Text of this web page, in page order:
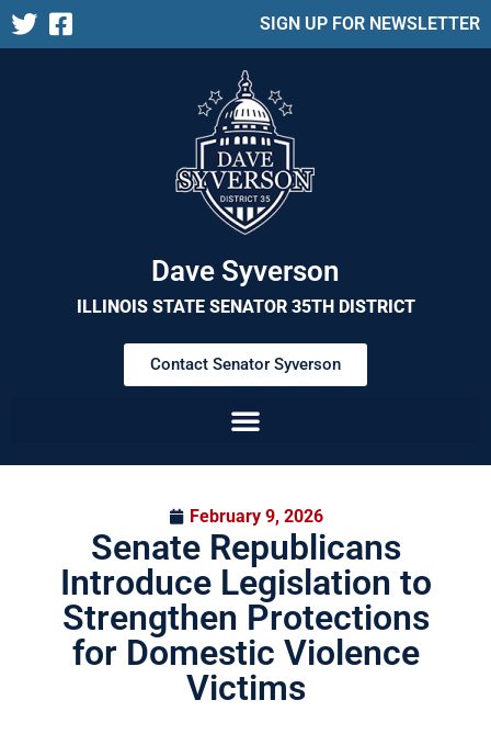
SIGN UP FOR NEWSLETTER
Dave Syverson
ILLINOIS STATE SENATOR 35TH DISTRICT
Contact Senator Syverson
February 9, 2026
Senate Republicans
Introduce Legislation to
Strengthen Protections
for Domestic Violence
Victims